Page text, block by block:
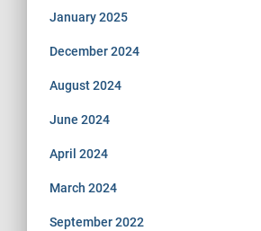
January 2025
December 2024
August 2024
June 2024
April 2024
March 2024
September 2022